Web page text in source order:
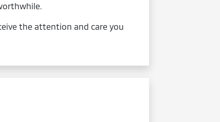
the attention and care you